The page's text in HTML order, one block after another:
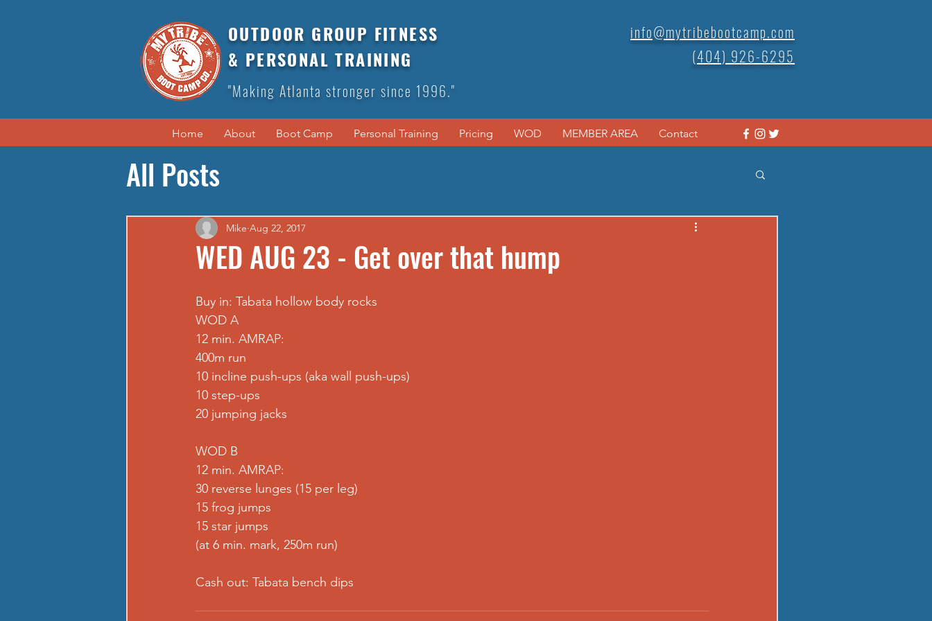
OUTDOOR GROUP FITNESS
& PERSONAL TRAINING
"Making Atlanta stronger since 1996."
info@mytribebootcamp.com
(404) 926-6295
Home About Boot Camp Personal Training Pricing WOD MEMBER AREA Contact
All Posts
WED AUG 23 - Get over that hump
Mike Aug 22, 2017
Buy in: Tabata hollow body rocks
WOD A
12 min. AMRAP:
400m run
10 incline push-ups (aka wall push-ups)
10 step-ups
20 jumping jacks
WOD B
12 min. AMRAP:
30 reverse lunges (15 per leg)
15 frog jumps
15 star jumps
(at 6 min. mark, 250m run)
Cash out: Tabata bench dips